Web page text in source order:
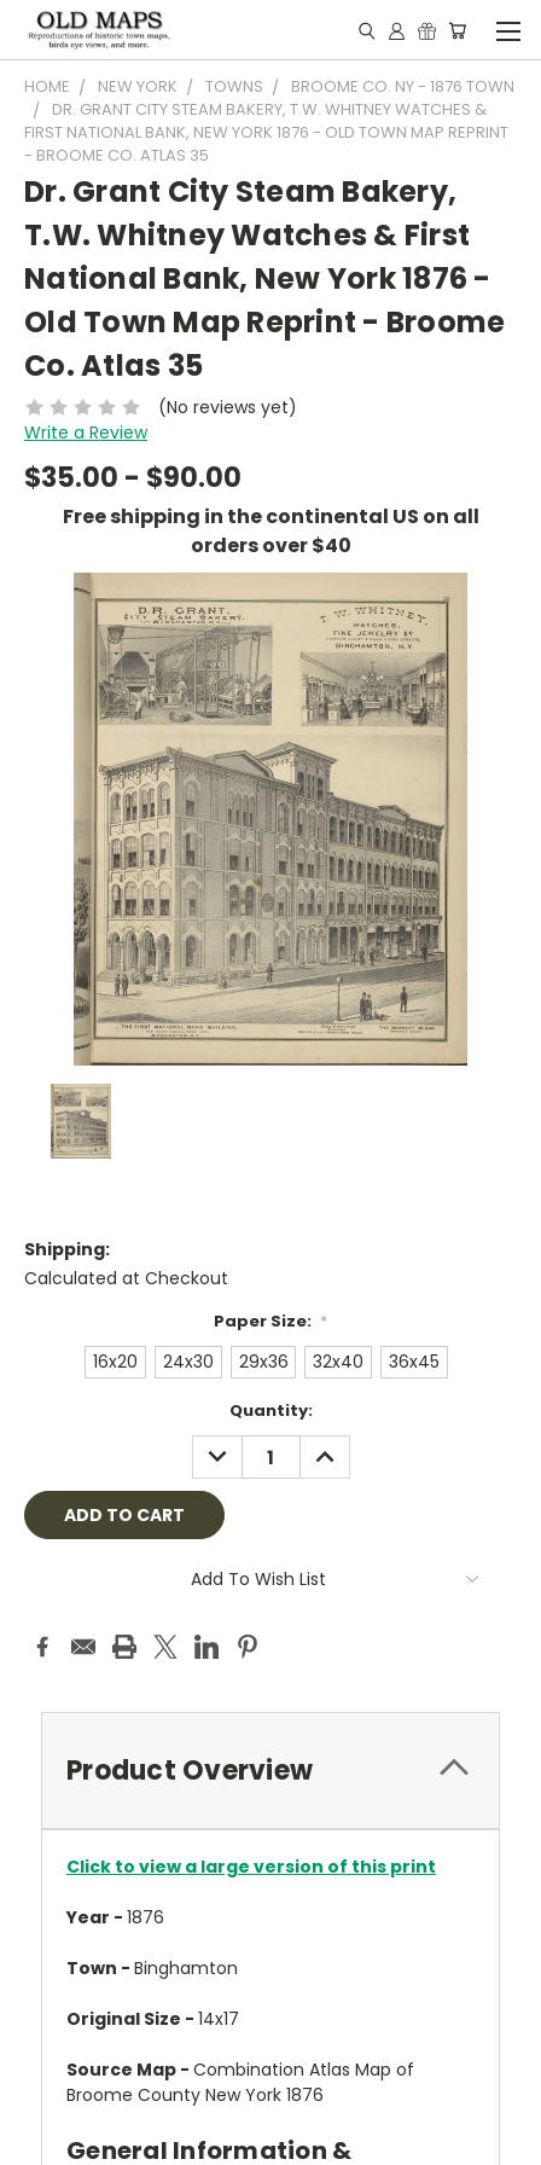
HOME NEW YORK TOWNS
BROOME CO. NY - 1876 TOWN
DR. GRANT CITY STEAM BAKERY, T.W. WHITNEY WATCHES &
FIRST NATIONAL BANK, NEW YORK 1876 - OLD TOWN MAP REPRINT
- BROOME CO. ATLAS 35
Dr. Grant City Steam Bakery,
T.W. Whitney Watches & First
National Bank, New York 1876 -
Old Town Map Reprint - Broome
Co. Atlas 35
(No reviews yet)
Write a Review
$35.00 - $90.00
Free shipping in the continental US on all
orders over $40
Shipping:
Calculated at Checkout
Paper Size: *
16x20 24x30 29x36 32x40 36x45
Quantity:
DECREASE
QUANTITY:
INCREASE
QUANTITY:
Add To Wish List
Product Overview
Click to view a large version of this print
Year - 1876
Town - Binghamton
Original Size - 14x17
Source Map - Combination Atlas Map of
Broome County New York 1876
General Information &